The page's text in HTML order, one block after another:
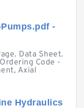
-
Data Sheet.
Code -
Axial
Hydraulics